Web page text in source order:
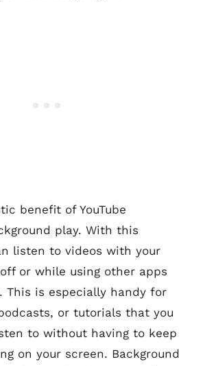
benefit of YouTube
play. With this
listen to videos with your
or while using other apps
This is especially handy for
or tutorials that you
to without having to keep
on your screen. Background